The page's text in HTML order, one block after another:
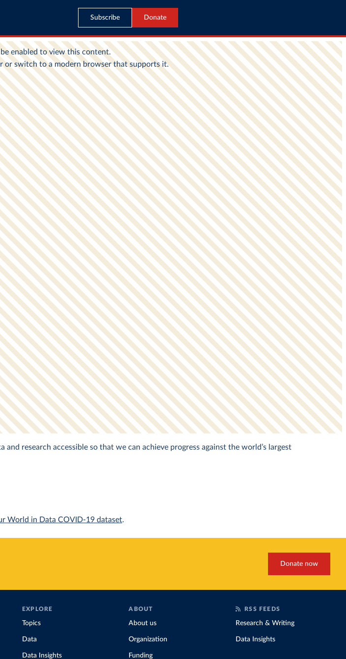
Subscribe Donate
research accessible so that we can achieve progress against the world’s largest
World in Data COVID-19 dataset.
Donate now
EXPLORE
Topics
Data
Data Insights
ABOUT
About us
Organization
Funding
RSS FEEDS
Research & Writing
Data Insights